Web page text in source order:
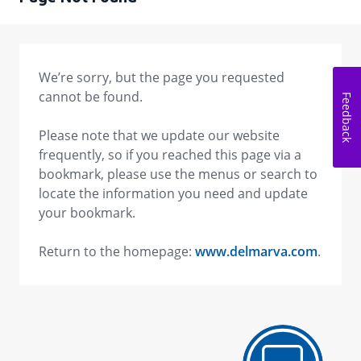
We’re sorry, but the page you requested
cannot be found.
Please note that we update our website
frequently, so if you reached this page via a
bookmark, please use the menus or search to
locate the information you need and update
your bookmark.
Return to the homepage: www.delmarva.com.
Feedback